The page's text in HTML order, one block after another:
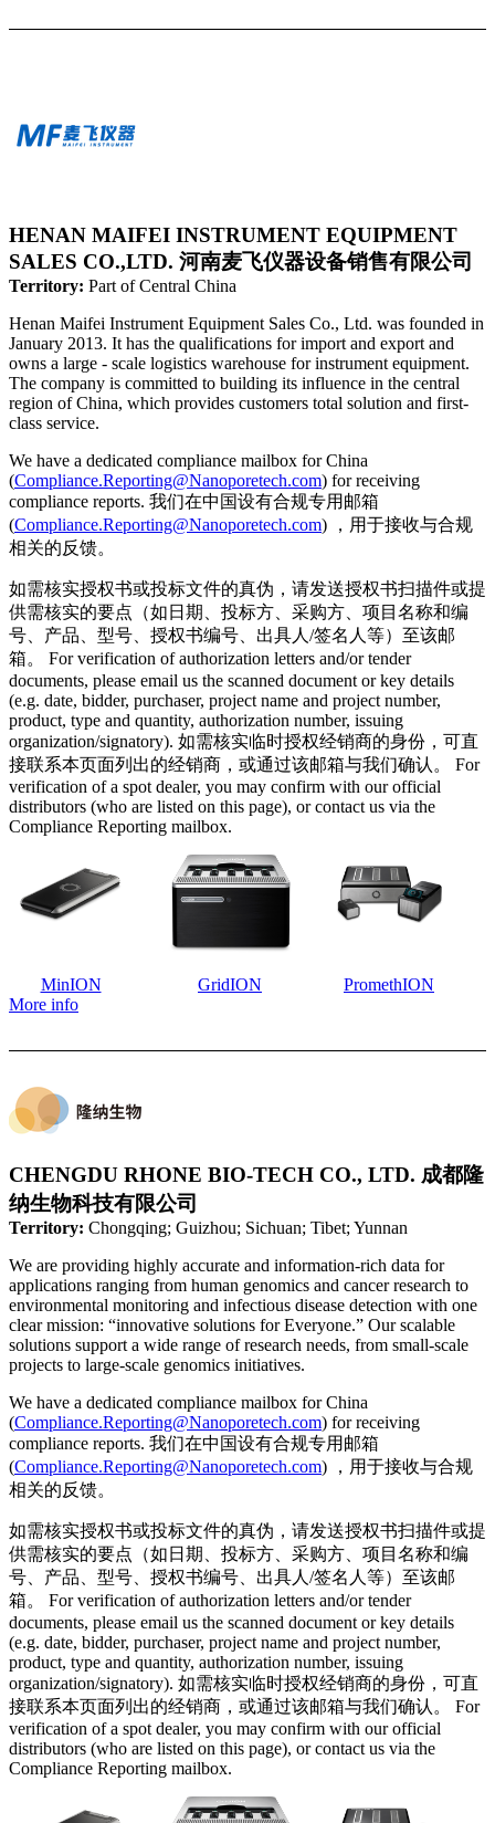
HENAN MAIFEI INSTRUMENT EQUIPMENT
SALES CO.,LTD. 河南麦飞仪器设备销售有限公司
Territory: Part of Central China
Henan Maifei Instrument Equipment Sales Co., Ltd. was founded in
January 2013. It has the qualifications for import and export and
owns a large - scale logistics warehouse for instrument equipment.
The company is committed to building its influence in the central
region of China, which provides customers total solution and first-
class service.
We have a dedicated compliance mailbox for China
(Compliance.Reporting@Nanoporetech.com) for receiving
compliance reports. 我们在中国设有合规专用邮箱
(Compliance.Reporting@Nanoporetech.com) ，用于接收与合规
相关的反馈。
如需核实授权书或投标文件的真伪，请发送授权书扫描件或提
供需核实的要点（如日期、投标方、采购方、项目名称和编
号、产品、型号、授权书编号、出具人/签名人等）至该邮
箱。 For verification of authorization letters and/or tender
documents, please email us the scanned document or key details
(e.g. date, bidder, purchaser, project name and project number,
product, type and quantity, authorization number, issuing
organization/signatory). 如需核实临时授权经销商的身份，可直
接联系本页面列出的经销商，或通过该邮箱与我们确认。 For
verification of a spot dealer, you may confirm with our official
distributors (who are listed on this page), or contact us via the
Compliance Reporting mailbox.
MinION GridION
PromethION
More info
CHENGDU RHONE BIO-TECH CO., LTD. 成都隆
纳生物科技有限公司
Territory: Chongqing; Guizhou; Sichuan; Tibet; Yunnan
We are providing highly accurate and information-rich data for
applications ranging from human genomics and cancer research to
environmental monitoring and infectious disease detection with one
clear mission: “innovative solutions for Everyone.” Our scalable
solutions support a wide range of research needs, from small-scale
projects to large-scale genomics initiatives.
We have a dedicated compliance mailbox for China
(Compliance.Reporting@Nanoporetech.com) for receiving
compliance reports. 我们在中国设有合规专用邮箱
(Compliance.Reporting@Nanoporetech.com) ，用于接收与合规
相关的反馈。
如需核实授权书或投标文件的真伪，请发送授权书扫描件或提
供需核实的要点（如日期、投标方、采购方、项目名称和编
号、产品、型号、授权书编号、出具人/签名人等）至该邮
箱。 For verification of authorization letters and/or tender
documents, please email us the scanned document or key details
(e.g. date, bidder, purchaser, project name and project number,
product, type and quantity, authorization number, issuing
organization/signatory). 如需核实临时授权经销商的身份，可直
接联系本页面列出的经销商，或通过该邮箱与我们确认。 For
verification of a spot dealer, you may confirm with our official
distributors (who are listed on this page), or contact us via the
Compliance Reporting mailbox.